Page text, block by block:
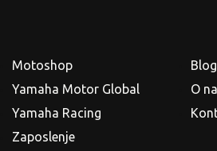
Motoshop
Yamaha Motor Global
Yamaha Racing
Zaposlenje
Blog
O